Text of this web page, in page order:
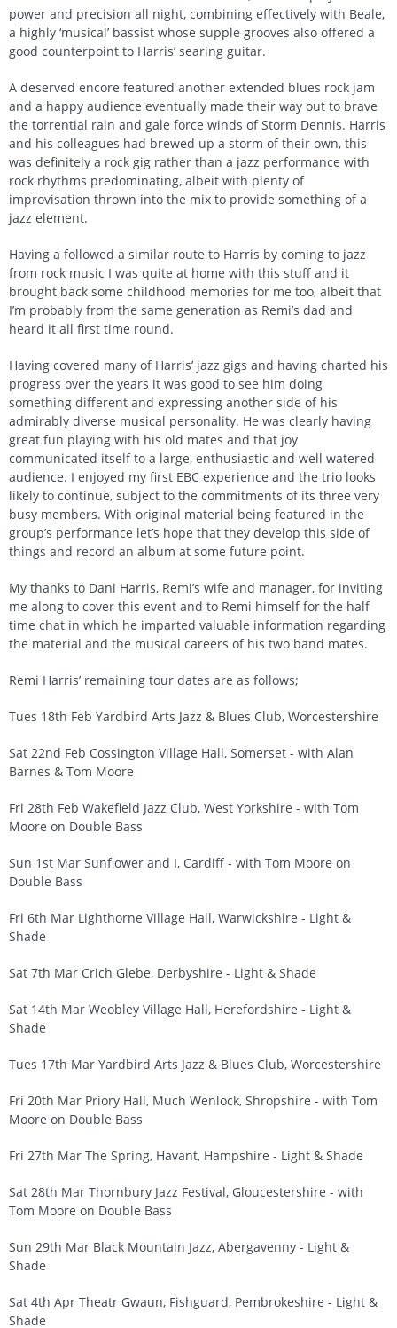
power and precision all night, combining effectively with Beale,
a highly ‘musical’ bassist whose supple grooves also offered a
good counterpoint to Harris’ searing guitar.
A deserved encore featured another extended blues rock jam
and a happy audience eventually made their way out to brave
the torrential rain and gale force winds of Storm Dennis. Harris
and his colleagues had brewed up a storm of their own, this
was definitely a rock gig rather than a jazz performance with
rock rhythms predominating, albeit with plenty of
improvisation thrown into the mix to provide something of a
jazz element.
Having a followed a similar route to Harris by coming to jazz
from rock music I was quite at home with this stuff and it
brought back some childhood memories for me too, albeit that
I’m probably from the same generation as Remi’s dad and
heard it all first time round.
Having covered many of Harris’ jazz gigs and having charted his
progress over the years it was good to see him doing
something different and expressing another side of his
admirably diverse musical personality. He was clearly having
great fun playing with his old mates and that joy
communicated itself to a large, enthusiastic and well watered
audience. I enjoyed my first EBC experience and the trio looks
likely to continue, subject to the commitments of its three very
busy members. With original material being featured in the
group’s performance let’s hope that they develop this side of
things and record an album at some future point.
My thanks to Dani Harris, Remi’s wife and manager, for inviting
me along to cover this event and to Remi himself for the half
time chat in which he imparted valuable information regarding
the material and the musical careers of his two band mates.
Remi Harris’ remaining tour dates are as follows;
Tues 18th Feb Yardbird Arts Jazz & Blues Club, Worcestershire
Sat 22nd Feb Cossington Village Hall, Somerset - with Alan
Barnes & Tom Moore
Fri 28th Feb Wakefield Jazz Club, West Yorkshire - with Tom
Moore on Double Bass
Sun 1st Mar Sunflower and I, Cardiff - with Tom Moore on
Double Bass
Fri 6th Mar Lighthorne Village Hall, Warwickshire - Light &
Shade
Sat 7th Mar Crich Glebe, Derbyshire - Light & Shade
Sat 14th Mar Weobley Village Hall, Herefordshire - Light &
Shade
Tues 17th Mar Yardbird Arts Jazz & Blues Club, Worcestershire
Fri 20th Mar Priory Hall, Much Wenlock, Shropshire - with Tom
Moore on Double Bass
Fri 27th Mar The Spring, Havant, Hampshire - Light & Shade
Sat 28th Mar Thornbury Jazz Festival, Gloucestershire - with
Tom Moore on Double Bass
Sun 29th Mar Black Mountain Jazz, Abergavenny - Light &
Shade
Sat 4th Apr Theatr Gwaun, Fishguard, Pembrokeshire - Light &
Shade